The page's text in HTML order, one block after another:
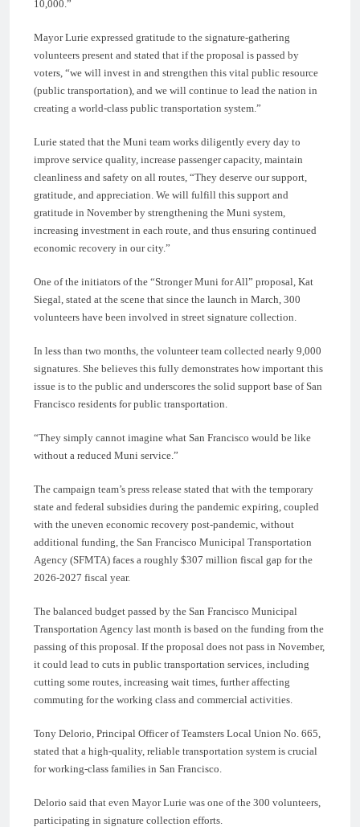
10,000.”
Mayor Lurie expressed gratitude to the signature-gathering
volunteers present and stated that if the proposal is passed by
voters, “we will invest in and strengthen this vital public resource
(public transportation), and we will continue to lead the nation in
creating a world-class public transportation system.”
Lurie stated that the Muni team works diligently every day to
improve service quality, increase passenger capacity, maintain
cleanliness and safety on all routes, “They deserve our support,
gratitude, and appreciation. We will fulfill this support and
gratitude in November by strengthening the Muni system,
increasing investment in each route, and thus ensuring continued
economic recovery in our city.”
One of the initiators of the “Stronger Muni for All” proposal, Kat
Siegal, stated at the scene that since the launch in March, 300
volunteers have been involved in street signature collection.
In less than two months, the volunteer team collected nearly 9,000
signatures. She believes this fully demonstrates how important this
issue is to the public and underscores the solid support base of San
Francisco residents for public transportation.
“They simply cannot imagine what San Francisco would be like
without a reduced Muni service.”
The campaign team’s press release stated that with the temporary
state and federal subsidies during the pandemic expiring, coupled
with the uneven economic recovery post-pandemic, without
additional funding, the San Francisco Municipal Transportation
Agency (SFMTA) faces a roughly $307 million fiscal gap for the
2026-2027 fiscal year.
The balanced budget passed by the San Francisco Municipal
Transportation Agency last month is based on the funding from the
passing of this proposal. If the proposal does not pass in November,
it could lead to cuts in public transportation services, including
cutting some routes, increasing wait times, further affecting
commuting for the working class and commercial activities.
Tony Delorio, Principal Officer of Teamsters Local Union No. 665,
stated that a high-quality, reliable transportation system is crucial
for working-class families in San Francisco.
Delorio said that even Mayor Lurie was one of the 300 volunteers,
participating in signature collection efforts.